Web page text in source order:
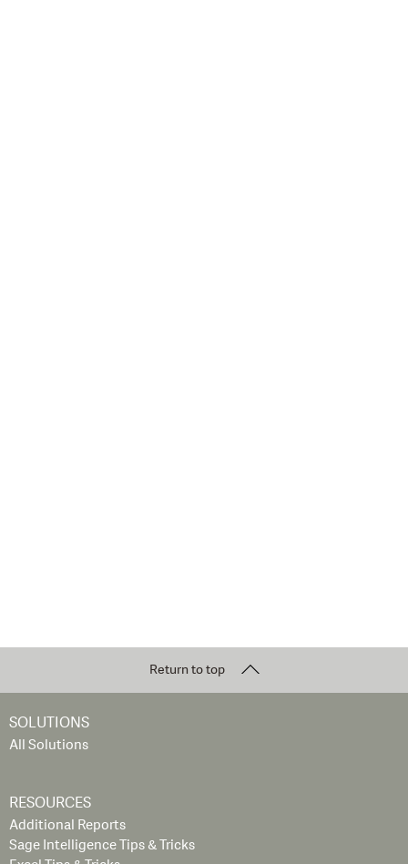
Return to top
SOLUTIONS
All Solutions
RESOURCES
Additional Reports
Sage Intelligence Tips & Tricks